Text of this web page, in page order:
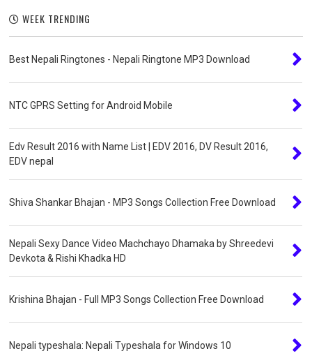
WEEK TRENDING
Best Nepali Ringtones - Nepali Ringtone MP3 Download
NTC GPRS Setting for Android Mobile
Edv Result 2016 with Name List | EDV 2016, DV Result 2016,
EDV nepal
Shiva Shankar Bhajan - MP3 Songs Collection Free Download
Nepali Sexy Dance Video Machchayo Dhamaka by Shreedevi
Devkota & Rishi Khadka HD
Krishina Bhajan - Full MP3 Songs Collection Free Download
Nepali typeshala: Nepali Typeshala for Windows 10